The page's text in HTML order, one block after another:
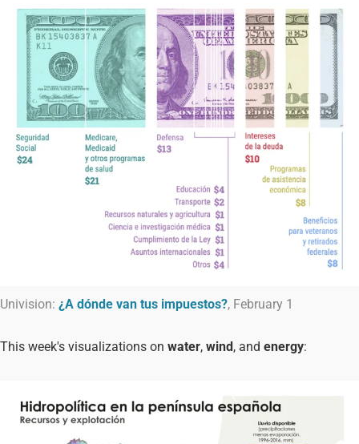
Univision: ¿A dónde van tus impuestos?, February 1
This week's visualizations on water, wind , and energy: